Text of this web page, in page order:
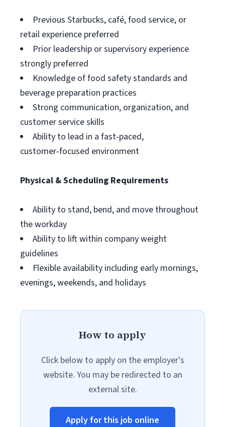
Previous Starbucks, café, food service, or
retail experience preferred
Prior leadership or supervisory experience
strongly preferred
Knowledge of food safety standards and
beverage preparation practices
Strong communication, organization, and
customer service skills
Ability to lead in a fast‑paced,
customer‑focused environment
Physical & Scheduling Requirements
Ability to stand, bend, and move throughout
the workday
Ability to lift within company weight
guidelines
Flexible availability including early mornings,
evenings, weekends, and holidays
How to apply
Click below to apply on the employer's
website. You may be redirected to an
external site.
Apply for this job online